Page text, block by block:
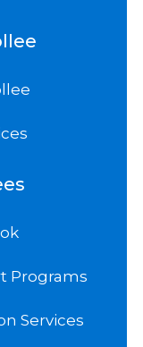
Programs
Services